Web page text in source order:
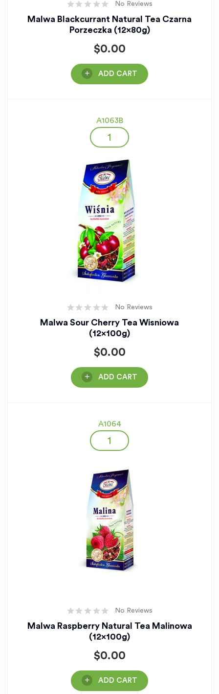
No Reviews
Malwa Blackcurrant Natural Tea Czarna
Porzeczka (12x80g)
$0.00
ADD CART
A1063B
No Reviews
Malwa Sour Cherry Tea Wisniowa
(12x100g)
$0.00
ADD CART
A1064
No Reviews
Malwa Raspberry Natural Tea Malinowa
(12x100g)
$0.00
ADD CART